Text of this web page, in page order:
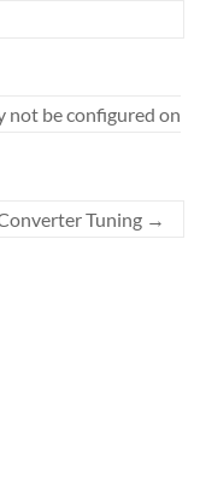
not be configured on
Tuning →